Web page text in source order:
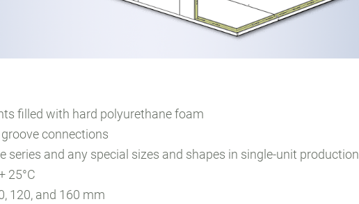
filled with hard polyurethane foam
connections
series and any special sizes and shapes in single-unit production
25°C
120, and 160 mm